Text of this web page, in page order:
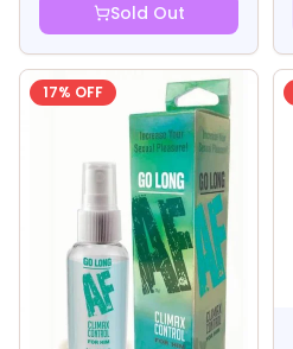
Sold Out
17% OFF